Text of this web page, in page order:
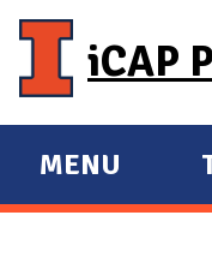
iCAP
E
X
MENU
E